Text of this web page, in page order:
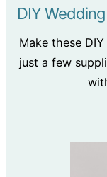
DIY
Make these
just a few